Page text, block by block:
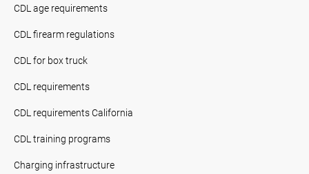
CDL age requirements
CDL firearm regulations
CDL for box truck
CDL requirements
CDL requirements California
CDL training programs
Charging infrastructure